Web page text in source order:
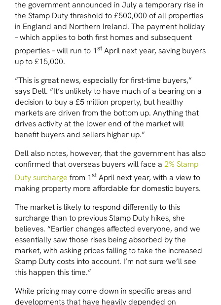
the government announced in July a temporary rise in
the Stamp Duty threshold to £500,000 of all properties
in England and Northern Ireland. The payment holiday
– which applies to both first homes and subsequent
properties – will run to 1st April next year, saving buyers
up to £15,000.
“This is great news, especially for first-time buyers,”
says Dell. “It’s unlikely to have much of a bearing on a
decision to buy a £5 million property, but healthy
markets are driven from the bottom up. Anything that
drives activity at the lower end of the market will
benefit buyers and sellers higher up.”
Dell also notes, however, that the government has also
confirmed that overseas buyers will face a 2% Stamp
Duty surcharge from 1st April next year, with a view to
making property more affordable for domestic buyers.
The market is likely to respond differently to this
surcharge than to previous Stamp Duty hikes, she
believes. “Earlier changes affected everyone, and we
essentially saw those rises being absorbed by the
market, with asking prices falling to take the increased
Stamp Duty costs into account. I’m not sure we’ll see
this happen this time.”
While pricing may come down in specific areas and
developments that have heavily depended on